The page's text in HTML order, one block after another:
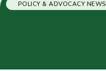
POLICY & ADVOCACY NEWS